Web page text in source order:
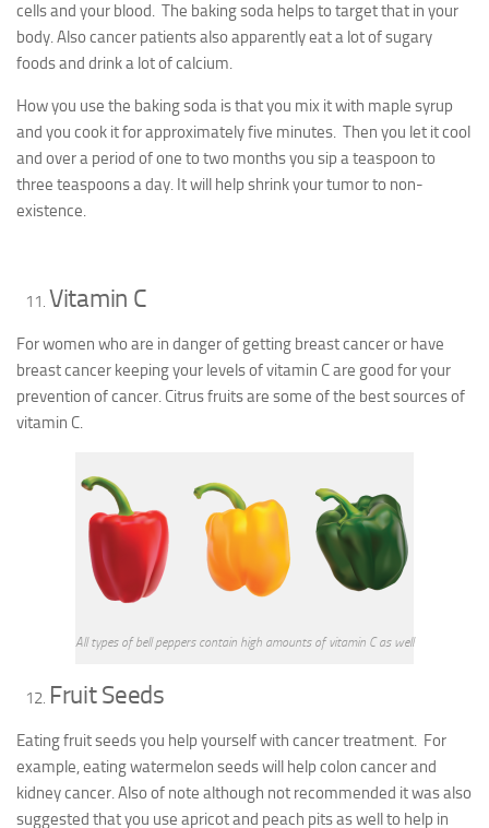
cells and your blood. The baking soda helps to target that in your
body. Also cancer patients also apparently eat a lot of sugary
foods and drink a lot of calcium.
How you use the baking soda is that you mix it with maple syrup
and you cook it for approximately five minutes. Then you let it cool
and over a period of one to two months you sip a teaspoon to
three teaspoons a day. It will help shrink your tumor to non-
existence.
Vitamin C
For women who are in danger of getting breast cancer or have
breast cancer keeping your levels of vitamin C are good for your
prevention of cancer. Citrus fruits are some of the best sources of
vitamin C.
All types of bell peppers contain high amounts of vitamin C as well
Fruit Seeds
Eating fruit seeds you help yourself with cancer treatment. For
example, eating watermelon seeds will help colon cancer and
kidney cancer. Also of note although not recommended it was also
suggested that you use apricot and peach pits as well to help in